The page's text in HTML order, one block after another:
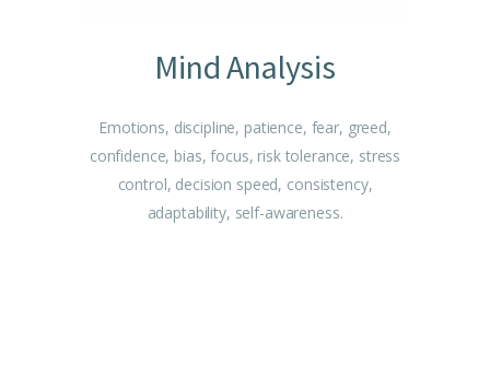
Mind Analysis
Emotions, discipline, patience, fear, greed,
confidence, bias, focus, risk tolerance, stress
control, decision speed, consistency,
adaptability, self-awareness.